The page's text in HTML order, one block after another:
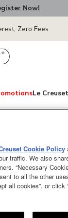
Now!
Zero Fees
Le
& Minnie
Set of 2 Mugs
Cookie Policy
traffic. We also
“Necessary
to all the other
all cookies”, or click